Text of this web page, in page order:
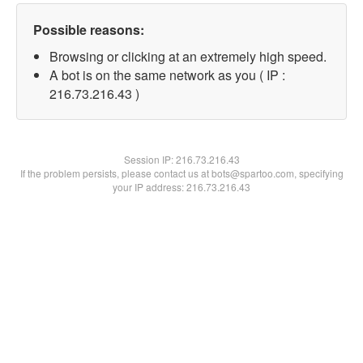
Possible reasons:
Browsing or clicking at an extremely high speed.
A bot is on the same network as you ( IP :
216.73.216.43 )
Session IP:216.73.216.43
If the problem persists, please contact us at bots@spartoo.com, specifying
your IP address: 216.73.216.43